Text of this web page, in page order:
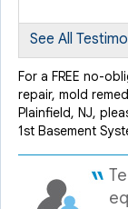
By Nick D.
Tuesday, Sep
View Details
See All
For a FREE no-
repair, mold
Plainfield, NJ,
1st Basement